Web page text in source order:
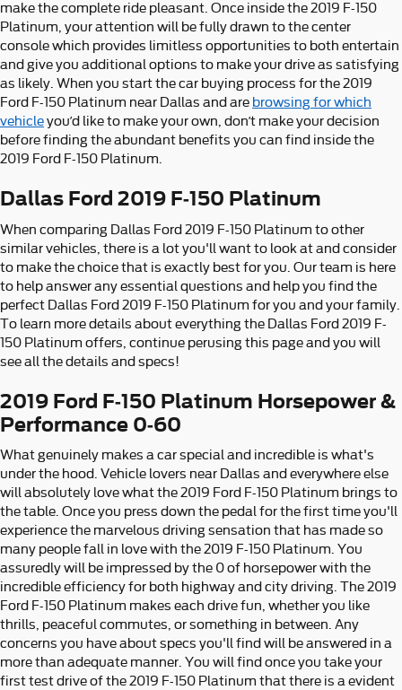
make the complete ride pleasant. Once inside the 2019 F-150
Platinum, your attention will be fully drawn to the center
console which provides limitless opportunities to both entertain
and give you additional options to make your drive as satisfying
as likely. When you start the car buying process for the 2019
Ford F-150 Platinum near Dallas and are browsing for which
vehicleyou’d like to make your own, don’t make your decision
before finding the abundant benefits you can find inside the
2019 Ford F-150 Platinum.
Dallas Ford 2019 F-150 Platinum
When comparing Dallas Ford 2019 F-150 Platinum to other
similar vehicles, there is a lot you'll want to look at and consider
to make the choice that is exactly best for you. Our team is here
to help answer any essential questions and help you find the
perfect Dallas Ford 2019 F-150 Platinum for you and your family.
To learn more details about everything the Dallas Ford 2019 F-
150 Platinum offers, continue perusing this page and you will
see all the details and specs!
2019 Ford F-150 Platinum Horsepower &
Performance 0-60
What genuinely makes a car special and incredible is what's
under the hood. Vehicle lovers near Dallas and everywhere else
will absolutely love what the 2019 Ford F-150 Platinum brings to
the table. Once you press down the pedal for the first time you'll
experience the marvelous driving sensation that has made so
many people fall in love with the 2019 F-150 Platinum. You
assuredly will be impressed by the 0 of horsepower with the
incredible efficiency for both highway and city driving. The 2019
Ford F-150 Platinum makes each drive fun, whether you like
thrills, peaceful commutes, or something in between. Any
concerns you have about specs you'll find will be answered in a
more than adequate manner. You will find once you take your
first test drive of the 2019 F-150 Platinum that there is a evident